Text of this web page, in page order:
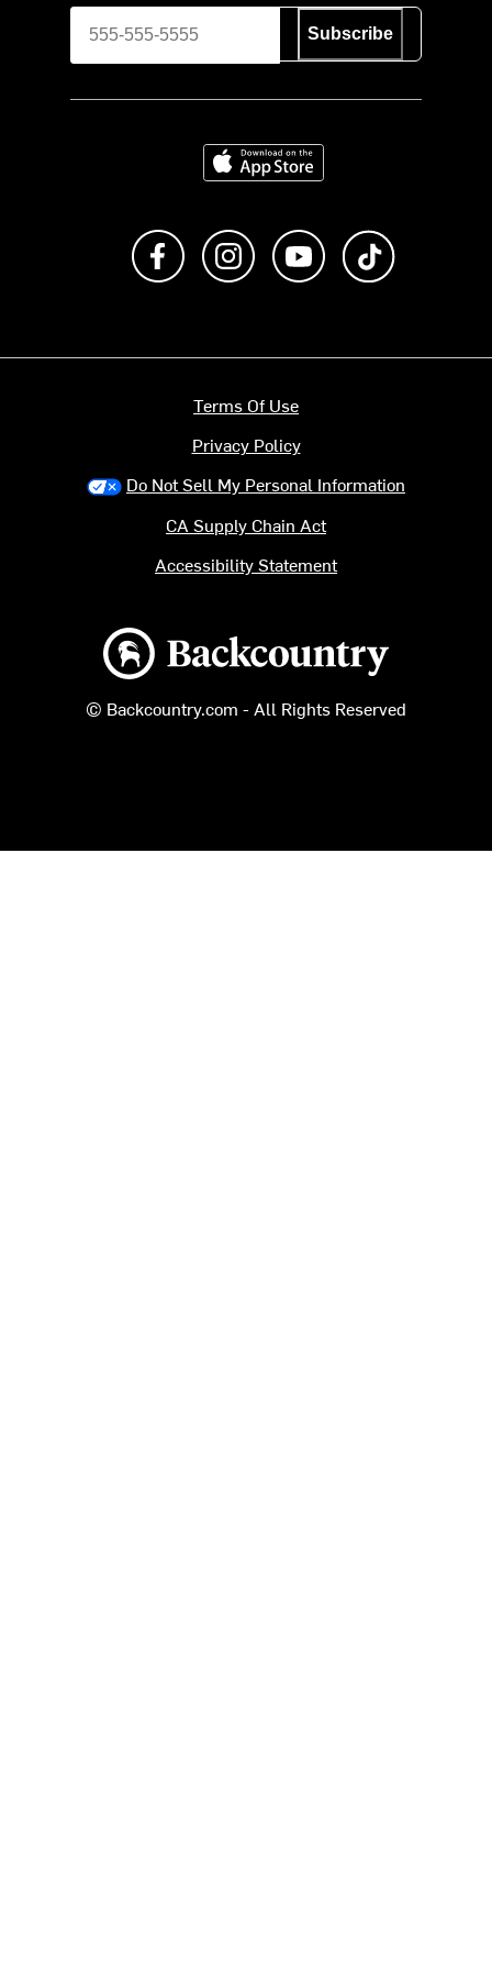
Subscribe
Download on the App Store
Like us on FacebookFollow us on Instagram
Subscribe to us on
Backcountry logo
© Backcountry.com - All Rights Reserved
Terms Of Use
Privacy Policy
Do Not Sell My Personal Information
CA Supply Chain Act
Accessibility Statement